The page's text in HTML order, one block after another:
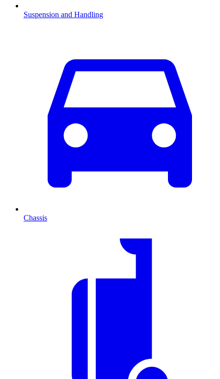
Suspension and Handling
Chassis